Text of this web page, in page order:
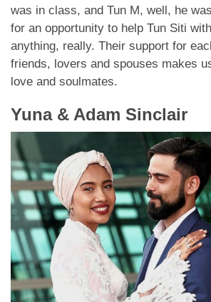
was in class, and Tun M, well, he
for an opportunity to help Tun Siti
anything, really. Their support for
friends, lovers and spouses makes
love and soulmates.
Yuna & Adam Sinclair